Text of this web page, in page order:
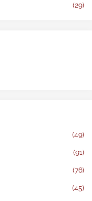
(29)
(49)
(91)
(76)
(45)